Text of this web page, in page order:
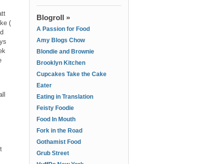
(
Blogroll »
A Passion for Food
Amy Blogs Chow
Blondie and Brownie
Brooklyn Kitchen
Cupcakes Take the Cake
Eater
Eating in Translation
Feisty Foodie
Food In Mouth
Fork in the Road
Gothamist Food
Grub Street